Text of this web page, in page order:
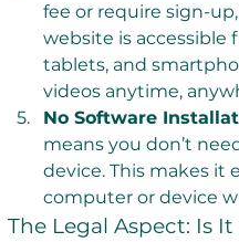
fee or require sign-
website is accessible
tablets, and
videos anytime,
No Software
means you don’t
device. This makes it
computer or device
The Legal Aspect: Is It